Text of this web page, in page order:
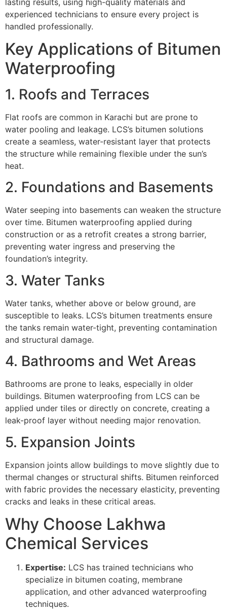
experienced technicians to ensure every project is
handled professionally.
Key Applications of Bitumen
Waterproofing
1. Roofs and Terraces
Flat roofs are common in Karachi but are prone to
water pooling and leakage. LCS’s bitumen solutions
create a seamless, water-resistant layer that protects
the structure while remaining flexible under the sun’s
heat.
2. Foundations and Basements
Water seeping into basements can weaken the structure
over time. Bitumen waterproofing applied during
construction or as a retrofit creates a strong barrier,
preventing water ingress and preserving the
foundation’s integrity.
3. Water Tanks
Water tanks, whether above or below ground, are
susceptible to leaks. LCS’s bitumen treatments ensure
the tanks remain water-tight, preventing contamination
and structural damage.
4. Bathrooms and Wet Areas
Bathrooms are prone to leaks, especially in older
buildings. Bitumen waterproofing from LCS can be
applied under tiles or directly on concrete, creating a
leak-proof layer without needing major renovation.
5. Expansion Joints
Expansion joints allow buildings to move slightly due to
thermal changes or structural shifts. Bitumen reinforced
with fabric provides the necessary elasticity, preventing
cracks and leaks in these critical areas.
Why Choose Lakhwa
Chemical Services
Expertise: LCS has trained technicians who
specialize in bitumen coating, membrane
application, and other advanced waterproofing
techniques.